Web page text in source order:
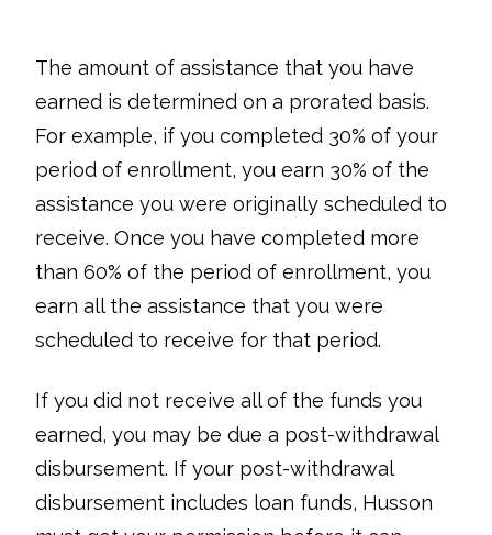
The amount of assistance that you have
earned is determined on a prorated basis.
For example, if you completed 30% of your
period of enrollment, you earn 30% of the
assistance you were originally scheduled to
receive. Once you have completed more
than 60% of the period of enrollment, you
earn all the assistance that you were
scheduled to receive for that period.
If you did not receive all of the funds you
earned, you may be due a post-withdrawal
disbursement. If your post-withdrawal
disbursement includes loan funds, Husson